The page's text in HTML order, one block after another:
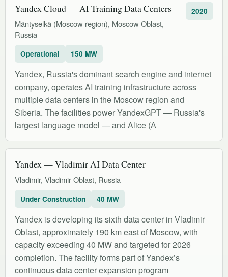
Yandex Cloud — AI Training Data Centers
Mäntyselkä (Moscow region), Moscow Oblast,
Russia
2020
Operational 150 MW
Yandex, Russia's dominant search engine and internet
company, operates AI training infrastructure across
multiple data centers in the Moscow region and
Siberia. The facilities power YandexGPT — Russia's
largest language model — and Alice (А
Yandex — Vladimir AI Data Center
Vladimir, Vladimir Oblast, Russia
Under Construction 40 MW
Yandex is developing its sixth data center in Vladimir
Oblast, approximately 190 km east of Moscow, with
capacity exceeding 40 MW and targeted for 2026
completion. The facility forms part of Yandex’s
continuous data center expansion program